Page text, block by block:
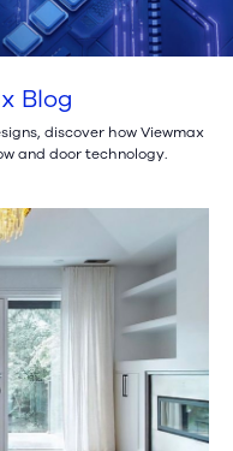
Blog
discover how Viewmax
and door technology.